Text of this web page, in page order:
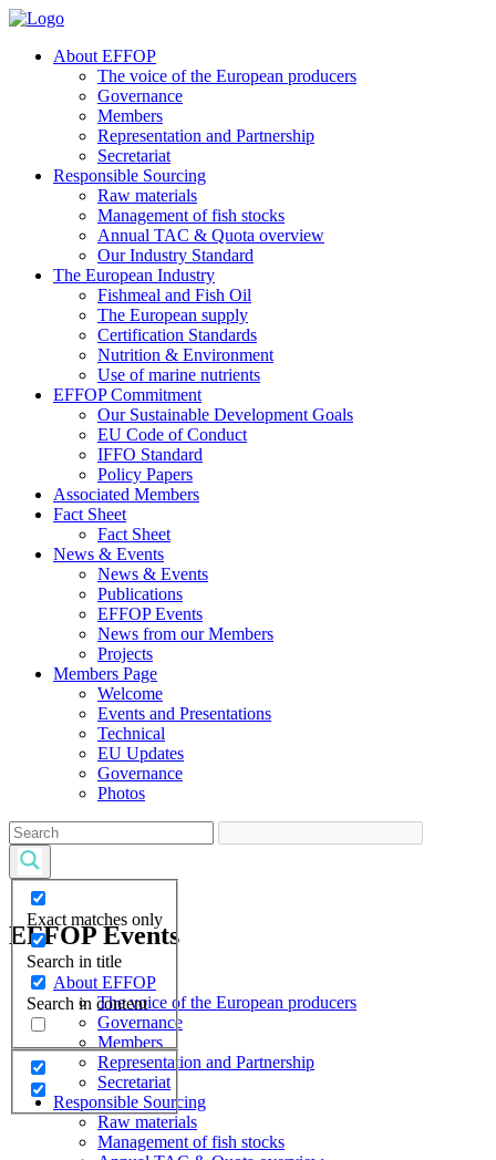
About EFFOP
The voice of the European producers
Governance
Members
Representation and Partnership
Secretariat
Responsible Sourcing
Raw materials
Management of fish stocks
Annual TAC & Quota overview
Our Industry Standard
The European Industry
Fishmeal and Fish Oil
The European supply
Certification Standards
Nutrition & Environment
Use of marine nutrients
EFFOP Commitment
Our Sustainable Development Goals
EU Code of Conduct
IFFO Standard
Policy Papers
Associated Members
Fact Sheet
Fact Sheet
News & Events
News & Events
Publications
EFFOP Events
News from our Members
Projects
Members Page
Welcome
Events and Presentations
Technical
EU Updates
Governance
Photos
Exact matches only
Search in title
Search in content
EFFOP Events
About EFFOP
The voice of the European producers
Governance
Members
Representation and Partnership
Secretariat
Responsible Sourcing
Raw materials
Management of fish stocks